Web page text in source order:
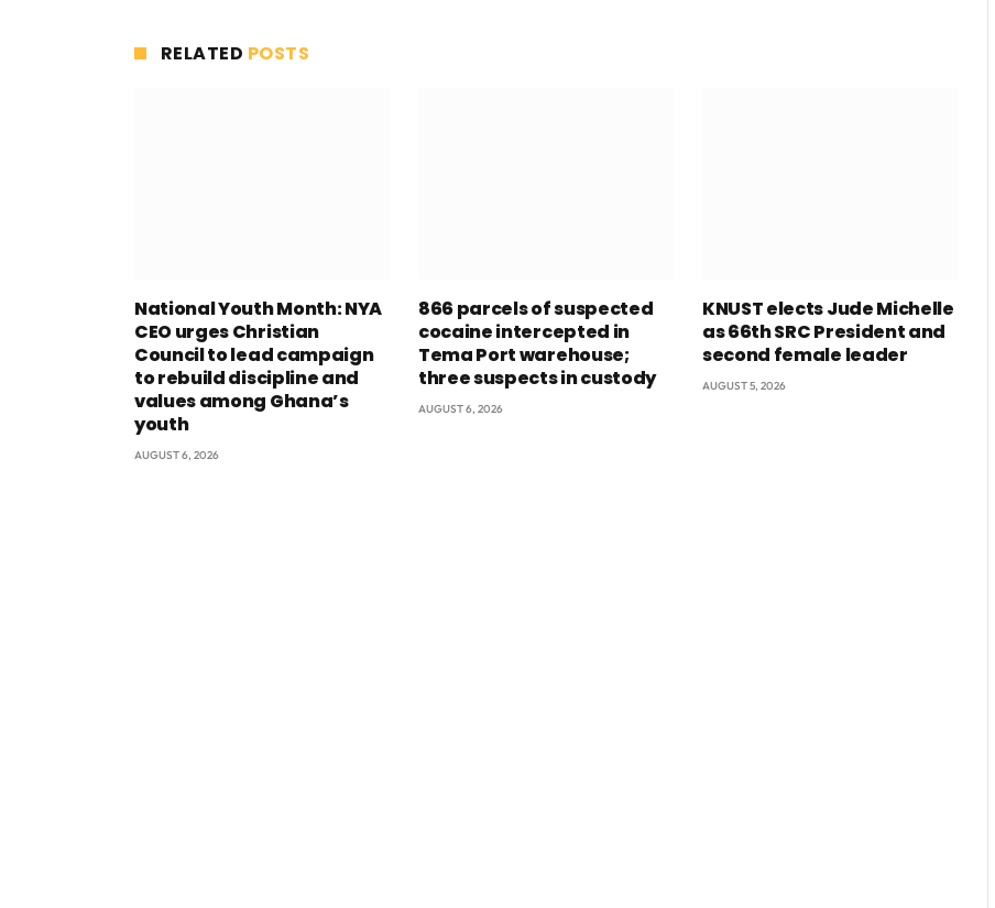
RELATED POSTS
National Youth Month: NYA
CEO urges Christian
Council to lead campaign
to rebuild discipline and
values among Ghana’s
youth
AUGUST 6, 2026
866 parcels of suspected
cocaine intercepted in
Tema Port warehouse;
three suspects in custody
AUGUST 6, 2026
KNUST elects Jude Michelle
as 66th SRC President and
second female leader
AUGUST 5, 2026